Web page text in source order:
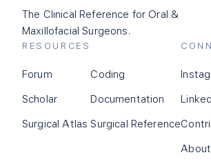
The Clinical Reference for Oral &
Maxillofacial Surgeons.
RESOURCES
Forum
Scholar
Surgical Atlas
Coding
Documentation
Surgical Reference
About